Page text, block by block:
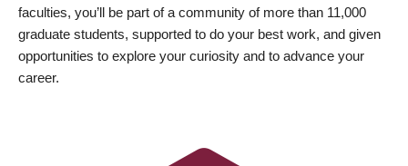
faculties, you’ll be part of a community of more than 11,000
graduate students, supported to do your best work, and given
opportunities to explore your curiosity and to advance your
career.